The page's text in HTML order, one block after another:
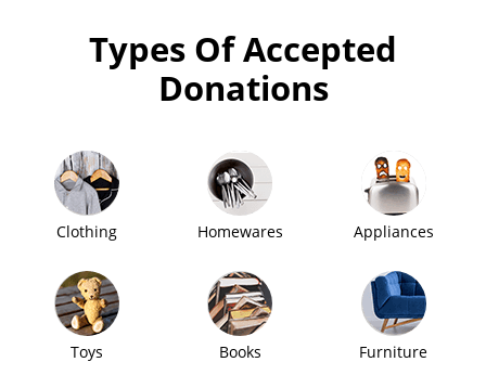
Types Of Accepted
Donations
Clothing Homewares Appliances
Toys Books Furniture